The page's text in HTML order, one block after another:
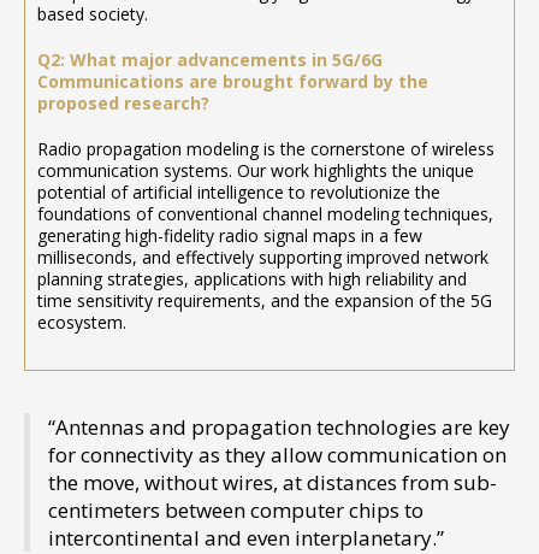
based society.
Q2: What major advancements in 5G/6G
Communications are brought forward by the
proposed research?
Radio propagation modeling is the cornerstone of wireless
communication systems. Our work highlights the unique
potential of artificial intelligence to revolutionize the
foundations of conventional channel modeling techniques,
generating high-fidelity radio signal maps in a few
milliseconds, and effectively supporting improved network
planning strategies, applications with high reliability and
time sensitivity requirements, and the expansion of the 5G
ecosystem.
“Antennas and propagation technologies are key
for connectivity as they allow communication on
the move, without wires, at distances from sub-
centimeters between computer chips to
intercontinental and even interplanetary.”